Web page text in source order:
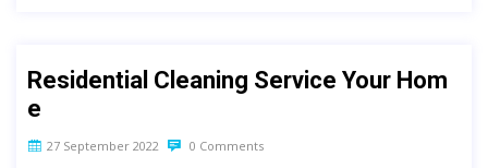
Residential Cleaning Service Your Hom
e
27 September 2022 0 Comments